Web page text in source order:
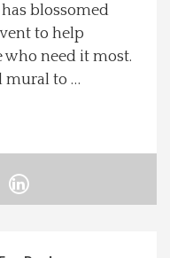
blossomed
to help
who need it most.
mural to …